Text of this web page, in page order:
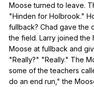
Mooseturned to leave.
"Hinden for Holbrook."
fullback? Chad gave the
the field. Larry joined the
Moose at fullback and
"Really?" "Really." The
some of the teachers
do an end run ,"the